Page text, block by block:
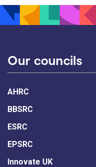
Our councils
AHRC
BBSRC
ESRC
EPSRC
Innovate UK